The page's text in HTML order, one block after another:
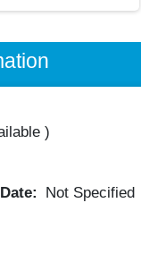
)
Not Specified